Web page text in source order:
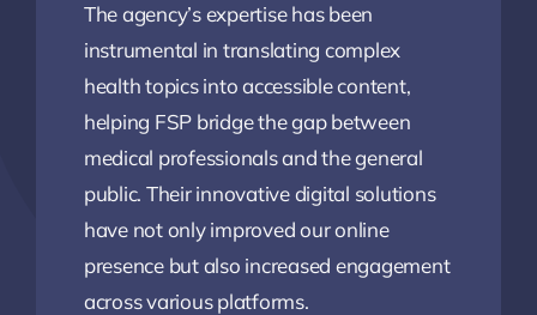
The agency’s expertise has been
instrumental in translating complex
health topics into accessible content,
helping FSP bridge the gap between
medical professionals and the general
public. Their innovative digital solutions
have not only improved our online
presence but also increased engagement
across various platforms.